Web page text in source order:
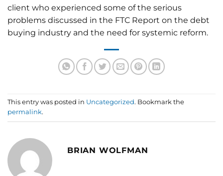
client who experienced some of the serious
problems discussed in the FTC Report on the debt
buying industry and the need for systemic reform.
This entry was posted in Uncategorized. Bookmark the
permalink.
BRIAN WOLFMAN